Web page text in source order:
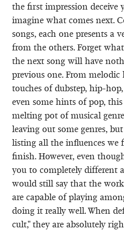
the first impression deceive
imagine what comes next.
songs, each one presents a
from the others. Forget
the next song will have
previous one. From
touches of dubstep, hip-
even some hints of pop,
melting pot of musical
leaving out some genres,
listing all the influences we
finish. However, even
you to completely different
would still say that the
are capable of playing
doing it really well. When
cult," they are absolutely